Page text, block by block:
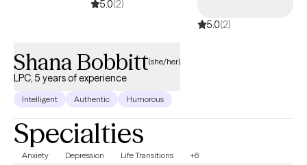
5.0(2)
5.0(2)
Shana Bobbitt(she/her)
LPC, 5 years of experience
Intelligent Authentic Humorous
Specialties
Anxiety Depression Life Transitions +6